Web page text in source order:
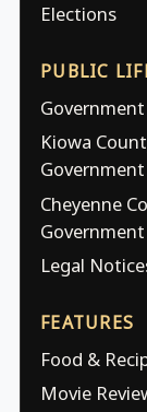
Elections
PUBLIC
Government
Kiowa
Government
Cheyenne
Government
Legal
FEATURES
Food &
Movie